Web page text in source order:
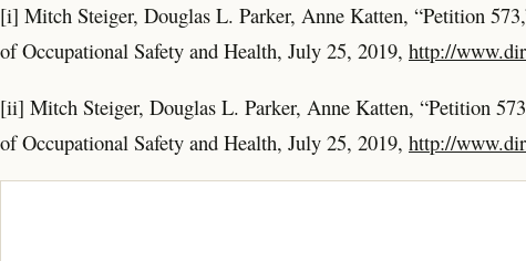
[i] Mitch Steiger, Douglas L. Parker, Anne Katten, “Petition
of Occupational Safety and Health, July 25, 2019, http://
[ii] Mitch Steiger, Douglas L. Parker, Anne Katten, “Petition
of Occupational Safety and Health, July 25, 2019, http://